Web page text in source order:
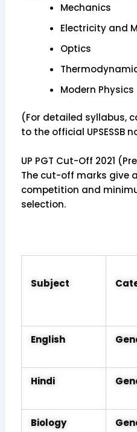
Mechanics
Electricity and
Optics
Modern Physics
(For detailed syllabus,
to the official UPSESSB
UP PGT Cut-Off 2021
The cut-off marks give
competition and
selection.
Subject
English
Hindi
Biology